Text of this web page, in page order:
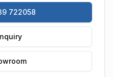
722058